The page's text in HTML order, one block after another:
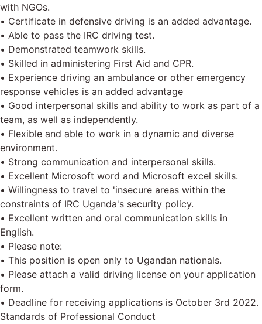
with NGOs.
• Certificate in defensive driving is an added advantage.
• Able to pass the IRC driving test.
• Demonstrated teamwork skills.
• Skilled in administering First Aid and CPR.
• Experience driving an ambulance or other emergency
response vehicles is an added advantage
• Good interpersonal skills and ability to work as part of a
team, as well as independently.
• Flexible and able to work in a dynamic and diverse
environment.
• Strong communication and interpersonal skills.
• Excellent Microsoft word and Microsoft excel skills.
• Willingness to travel to 'insecure areas within the
constraints of IRC Uganda's security policy.
• Excellent written and oral communication skills in
English.
• Please note:
• This position is open only to Ugandan nationals.
• Please attach a valid driving license on your application
form.
• Deadline for receiving applications is October 3rd 2022.
Standards of Professional Conduct